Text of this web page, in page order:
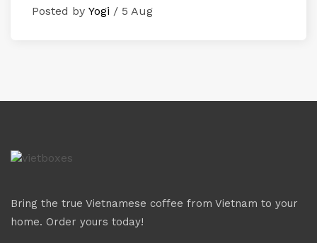
Posted by Yogi / 5 Aug
Bring the true Vietnamese coffee from Vietnam to your
home. Order yours today!